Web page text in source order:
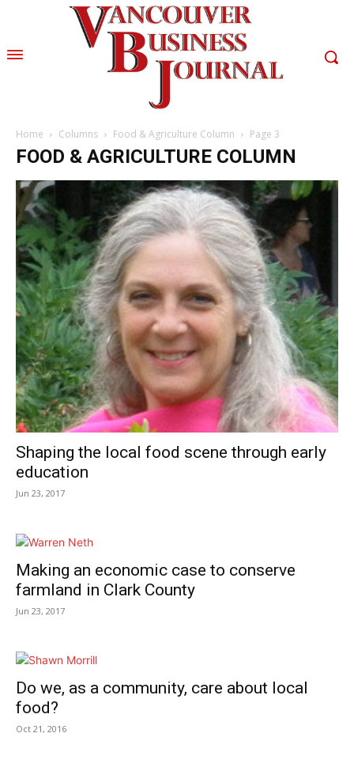
Home Columns Food & Agriculture Column Page 3
FOOD & AGRICULTURE COLUMN
Shaping the local food scene through early
education
Jun 23, 2017
Making an economic case to conserve
farmland in Clark County
Jun 23, 2017
Do we, as a community, care about local
food?
Oct 21, 2016